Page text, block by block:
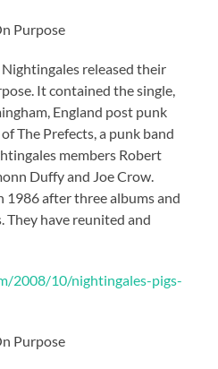
Purpose
released their
It contained the single,
England post punk
The Prefects, a punk band
members Robert
Duffy and Joe Crow.
1986 after three albums and
They have reunited and
2008/10/nightingales-pigs-
Purpose